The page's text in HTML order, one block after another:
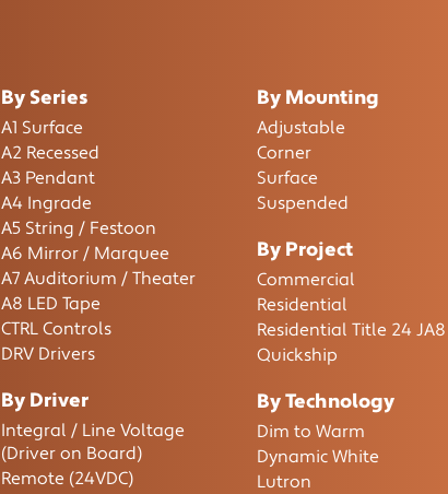
By Series
A1 Surface
A2 Recessed
A3 Pendant
A4 Ingrade
A5 String / Festoon
A6 Mirror / Marquee
A7 Auditorium / Theater
A8 LED Tape
CTRL Controls
DRV Drivers
By Driver
Integral / Line Voltage
(Driver on Board)
Remote (24VDC)
By Mounting
Adjustable
Corner
Surface
Suspended
By Project
Commercial
Residential
Residential Title 24 JA8
Quickship
By Technology
Dim to Warm
Dynamic White
Lutron